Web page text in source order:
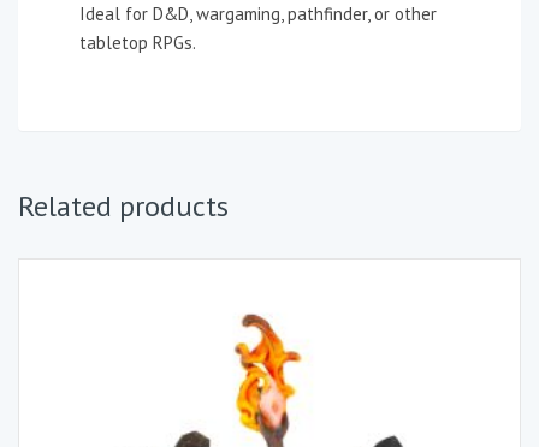
Ideal for D&D, wargaming, pathfinder, or other
tabletop RPGs.
Related products